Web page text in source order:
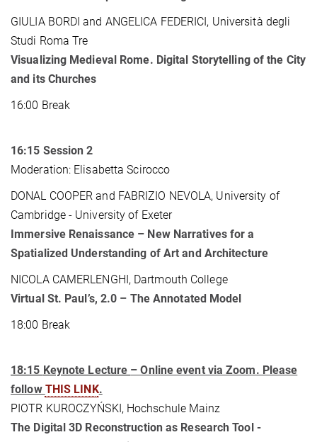
GIULIA BORDI and ANGELICA FEDERICI, Università degli
Studi Roma Tre
Visualizing Medieval Rome. Digital Storytelling of the City
and its Churches
16:00 Break
16:15 Session 2
Moderation: Elisabetta Scirocco
DONAL COOPER and FABRIZIO NEVOLA, University of
Cambridge - University of Exeter
Immersive Renaissance – New Narratives for a
Spatialized Understanding of Art and Architecture
NICOLA CAMERLENGHI, Dartmouth College
Virtual St. Paul’s, 2.0 – The Annotated Model
18:00 Break
18:15 Keynote Lecture – Online event via Zoom. Please
follow THIS LINK.
PIOTR KUROCZYŃSKI, Hochschule Mainz
The Digital 3D Reconstruction as Research Tool -